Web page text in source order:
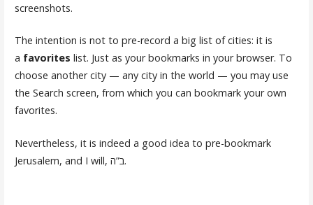
screenshots.
The intention is not to pre-record a big list of cities: it is
a favorites list. Just as your bookmarks in your browser. To
choose another city — any city in the world — you may use
the Search screen, from which you can bookmark your own
favorites.
Nevertheless, it is indeed a good idea to pre-bookmark
Jerusalem, and I will, ב”ה.